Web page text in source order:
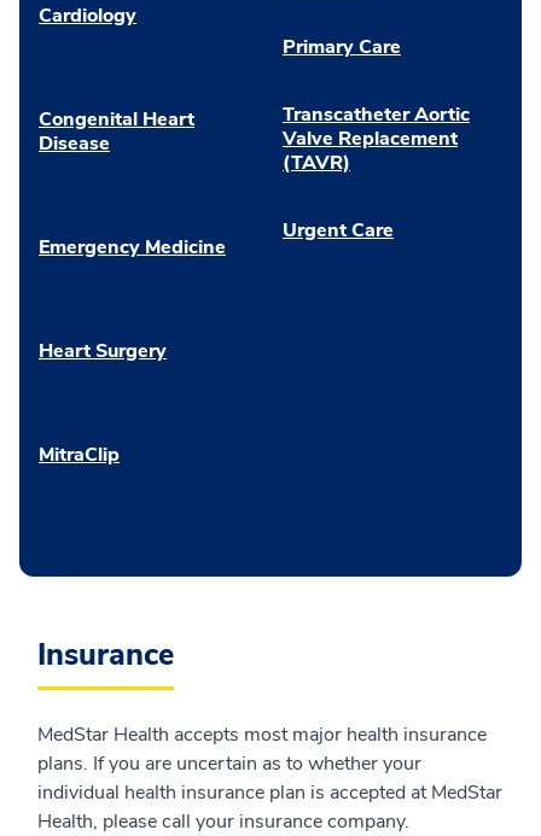
Cardiology
Congenital Heart
Disease
Emergency Medicine
Heart Surgery
MitraClip
Primary Care
Transcatheter Aortic
Valve Replacement
(TAVR)
Urgent Care
Insurance
MedStar Health accepts most major health insurance
plans. If you are uncertain as to whether your
individual health insurance plan is accepted at MedStar
Health, please call your insurance company.